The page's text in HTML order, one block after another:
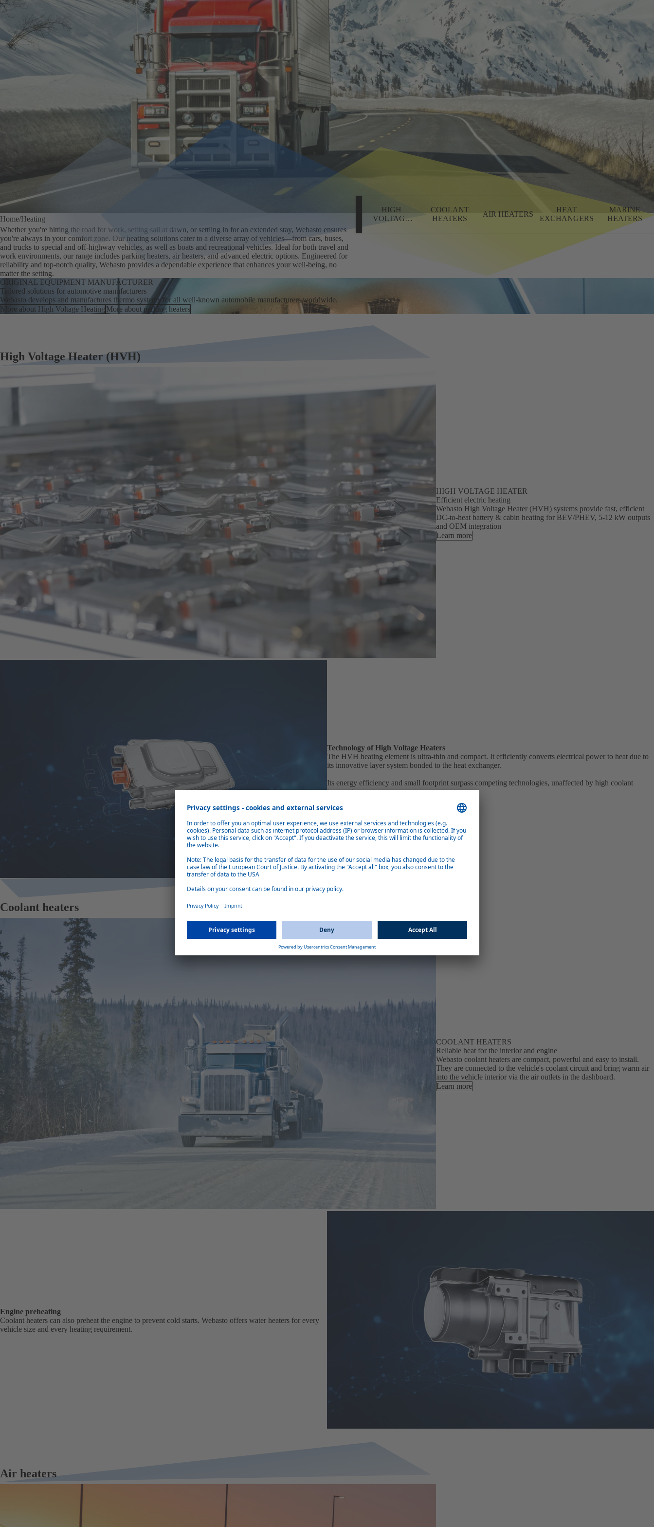
HIGH
VOLTAGE
COOLANT
HEATERS
AIR HEATERS
HEAT
EXCHANGERS
MARINE
HEATERS
Home Heating
Whether you're hitting the road for work, setting sail at dawn, or settling in for an extended stay, Webasto ensures
you're always in your comfort zone. Our heating solutions cater to a diverse array of vehicles—from cars, buses,
and trucks to special and off-highway vehicles, as well as boats and recreational vehicles. Ideal for both travel and
work environments, our range includes parking heaters, air heaters, and advanced electric options. Engineered for
reliability and top-notch quality, Webasto provides a dependable experience that enhances your well-being, no
matter the setting.
ORIGINAL EQUIPMENT MANUFACTURER
Tailored solutions for automotive manufacturers
Webasto develops and manufactures thermo systems for all well-known automobile manufacturers worldwide.
More about High Voltage Heating More about parking heaters
High Voltage Heater (HVH)
HIGH VOLTAGE HEATER
Efficient electric heating
Webasto High Voltage Heater (HVH) systems provide fast, efficient
DC-to-heat battery & cabin heating for BEV/PHEV, 5-12 kW outputs
and OEM integration
Learn more
Technology of High Voltage Heaters
The HVH heating element is ultra-thin and compact. It efficiently converts electrical power to heat due to
its innovative layer system bonded to the heat exchanger.
Its energy efficiency and small footprint surpass competing technologies, unaffected by high coolant
temperatures.
Coolant heaters
COOLANT HEATERS
Reliable heat for the interior and engine
Webasto coolant heaters are compact, powerful and easy to install.
They are connected to the vehicle's coolant circuit and bring warm air
into the vehicle interior via the air outlets in the dashboard.
Learn more
Engine preheating
Coolant heaters can also preheat the engine to prevent cold starts. Webasto offers water heaters for every
vehicle size and every heating requirement.
Air heaters